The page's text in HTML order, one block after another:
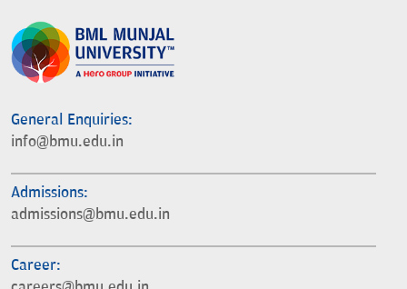
General Enquiries:
info@bmu.edu.in
Admissions:
admissions@bmu.edu.in
Career: